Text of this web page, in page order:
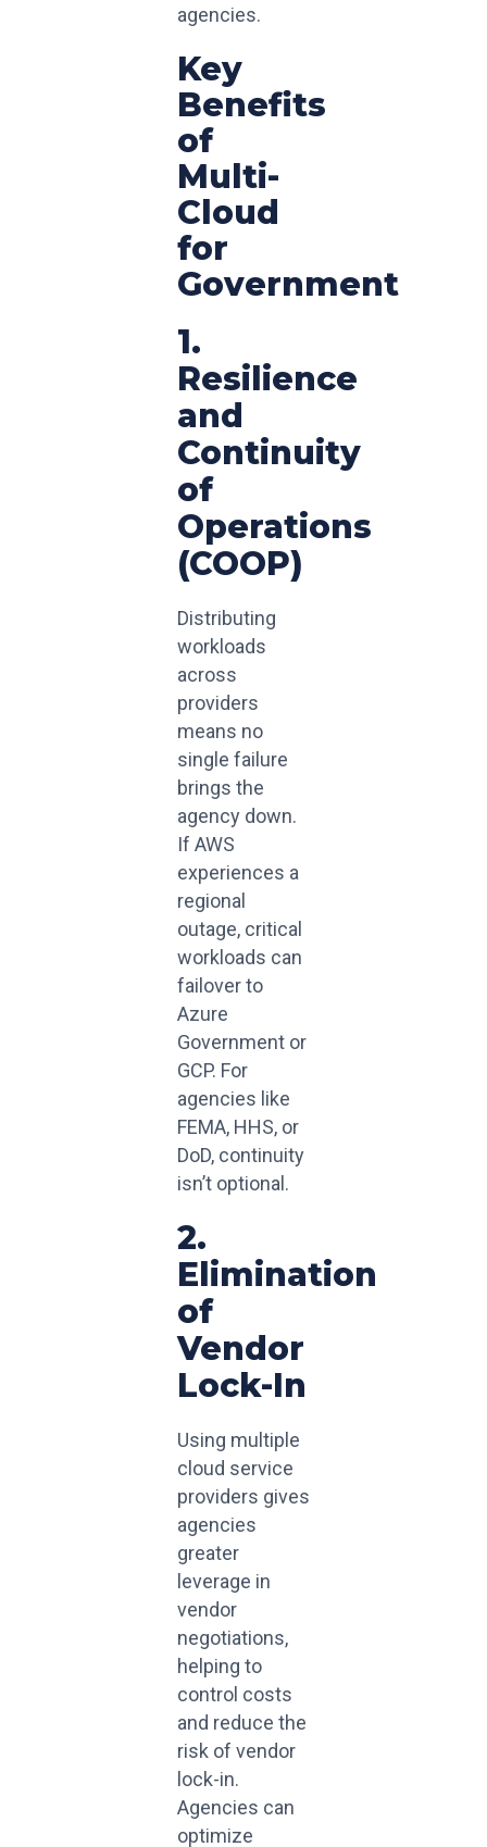
agencies.
Key
Benefits
of
Multi-
Cloud
for
Government
1.
Resilience
and
Continuity
of
Operations
(COOP)
Distributing
workloads
across
providers
means no
single failure
brings the
agency down.
If AWS
experiences a
regional
outage, critical
workloads can
failover to
Azure
Government or
GCP. For
agencies like
FEMA, HHS, or
DoD, continuity
isn’t optional.
2.
Elimination
of
Vendor
Lock-In
Using multiple
cloud service
providers gives
agencies
greater
leverage in
vendor
negotiations,
helping to
control costs
and reduce the
risk of vendor
lock-in.
Agencies can
optimize